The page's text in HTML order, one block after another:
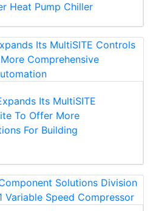
Heat Pump Chiller
Its MultiSITE
To Offer More
For Building